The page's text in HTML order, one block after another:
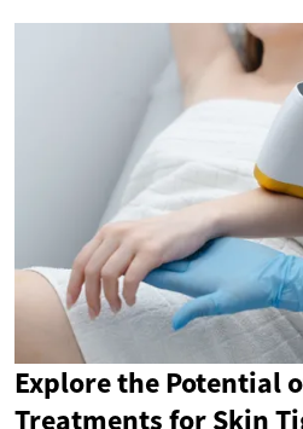
Explore the Potential
Treatments for Skin